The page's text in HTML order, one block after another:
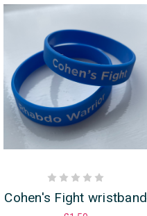
Cohen's Fight wristband